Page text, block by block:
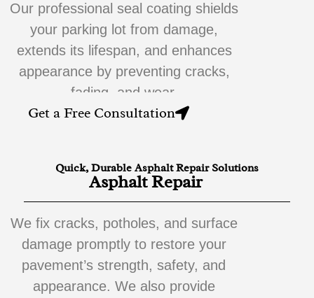
Our professional seal coating shields
your parking lot from damage,
extends its lifespan, and enhances
appearance by preventing cracks,
fading, and wear.
Get a Free Consultation
Quick, Durable Asphalt Repair Solutions
Asphalt Repair
We fix cracks, potholes, and surface
damage promptly to restore your
pavement’s strength, safety, and
appearance. We also provide